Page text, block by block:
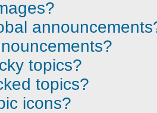
topics?
topics?
icons?